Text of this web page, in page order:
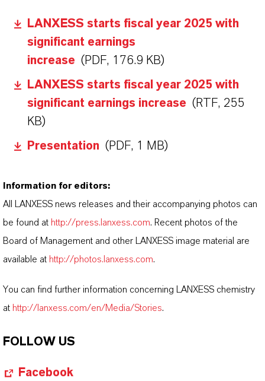
LANXESS starts fiscal year 2025 with
significant earnings
increase (PDF, 176.9 KB)
LANXESS starts fiscal year 2025 with
significant earnings increase (RTF, 255
KB)
Presentation (PDF, 1 MB)
Information for editors:
All LANXESS news releases and their accompanying photos can
be found at http://press.lanxess.com. Recent photos of the
Board of Management and other LANXESS image material are
available at http://photos.lanxess.com.
You can find further information concerning LANXESS chemistry
at http://lanxess.com/en/Media/Stories.
FOLLOW US
Facebook